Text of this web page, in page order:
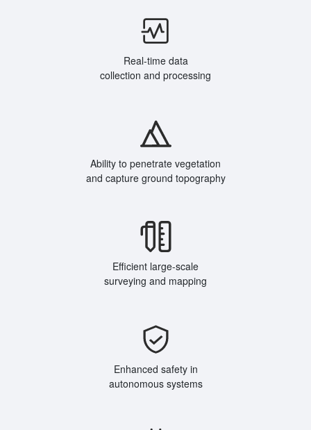
Real-time data
collection and processing
Ability to penetrate vegetation
and capture ground topography
Efficient large-scale
surveying and mapping
Enhanced safety in
autonomous systems